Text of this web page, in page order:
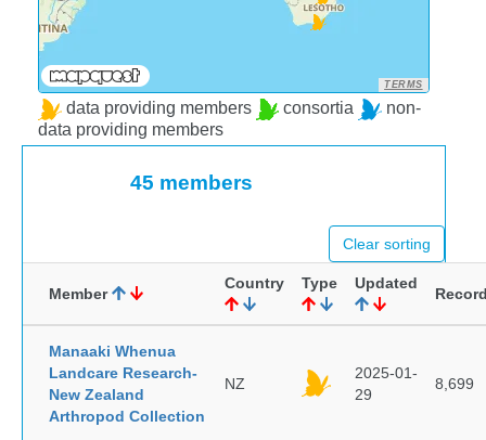
TERMS
data providing members consortia
non-
data providing members
45 members
Clear sorting
Member
Country Type Updated
Manaaki Whenua
Landcare Research-
New Zealand
Arthropod Collection
NZ
2025-01-
29
8,699